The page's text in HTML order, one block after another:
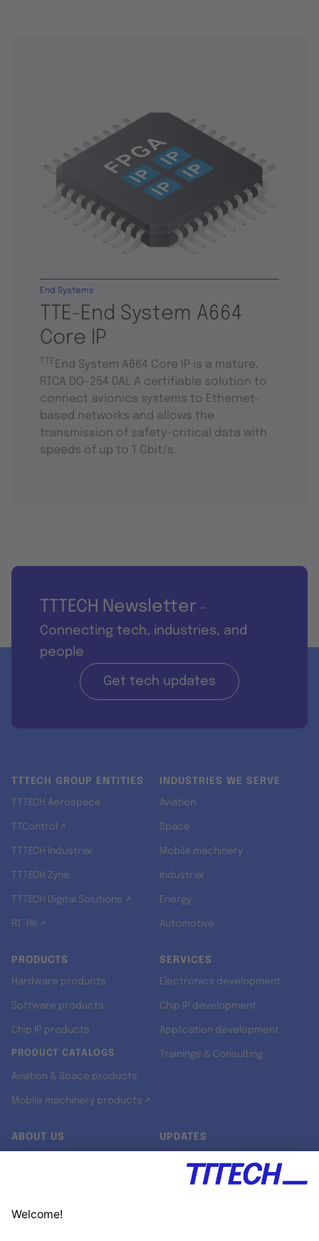
TTE-End System A664
Core IP
End Systems
TTE End System A664 Core IP is a mature,
RTCA DO-254 DAL A certifiable solution to
connect avionics systems to Ethernet-
based networks and allows the
transmission of safety-critical data with
speeds of up to 1 Gbit/s.
TTTECH Newsletter -
Connecting tech, industries, and
people
Get tech updates
TTTECH GROUP ENTITIES
TTTECH Aerospace
TTControl ↗
TTTECH Industrial
TTTECH Zyne
TTTECH Digital Solutions ↗
RT-RK ↗
INDUSTRIES WE SERVE
Aviation
Space
Mobile machinery
Industrial
Energy
Automotive
PRODUCTS
Hardware products
Software products
Chip IP products
PRODUCT CATALOGS
Aviation & Space products
Mobile machinery products ↗
SERVICES
Electronics development
Chip IP development
Application development
Trainings & Consulting
ABOUT US UPDATES